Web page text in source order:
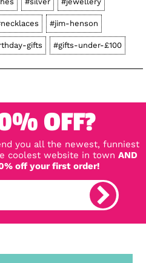
#jim-henson
gifts #gifts-under-£100
OFF?
you all the newest, funniest
coolest website in town AND
off your first order!